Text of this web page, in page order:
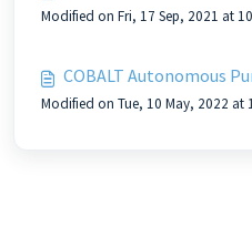
Modified on Fri, 17 Sep, 2021 at
COBALT Autonomous
Modified on Tue, 10 May, 2022 at